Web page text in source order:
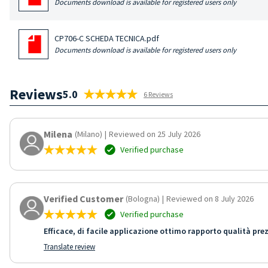
Documents download is available for registered users only
CP706-C SCHEDA TECNICA.pdf
Documents download is available for registered users only
Reviews5.0 6 Reviews
Milena (Milano) | Reviewed on 25 July 2026
Verified purchase
Verified Customer (Bologna) | Reviewed on 8 July 2026
Verified purchase
Efficace, di facile applicazione ottimo rapporto qualità
Translate review